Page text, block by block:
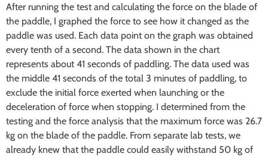
After running the test and calculating the force on the blade of
the paddle, I graphed the force to see how it changed as the
paddle was used. Each data point on the graph was obtained
every tenth of a second. The data shown in the chart
represents about 41 seconds of paddling. The data used was
the middle 41 seconds of the total 3 minutes of paddling, to
exclude the initial force exerted when launching or the
deceleration of force when stopping. I determined from the
testing and the force analysis that the maximum force was 26.7
kg on the blade of the paddle. From separate lab tests, we
already knew that the paddle could easily withstand 50 kg of